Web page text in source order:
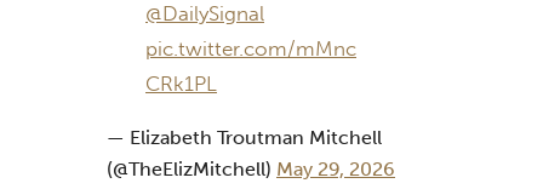
@DailySignal
pic.twitter.com/mMnc
CRk1PL
— Elizabeth Troutman Mitchell
(@TheElizMitchell) May 29, 2026